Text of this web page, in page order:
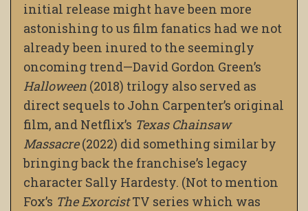
initial release might have been more
astonishing to us film fanatics had we not
already been inured to the seemingly
oncoming trend—David Gordon Green’s
Halloween (2018) trilogy also served as
direct sequels to John Carpenter’s original
film, and Netflix’s Texas Chainsaw
Massacre(2022) did something similar by
bringing back the franchise’s legacy
character Sally Hardesty. (Not to mention
Fox’s The ExorcistTV series which was